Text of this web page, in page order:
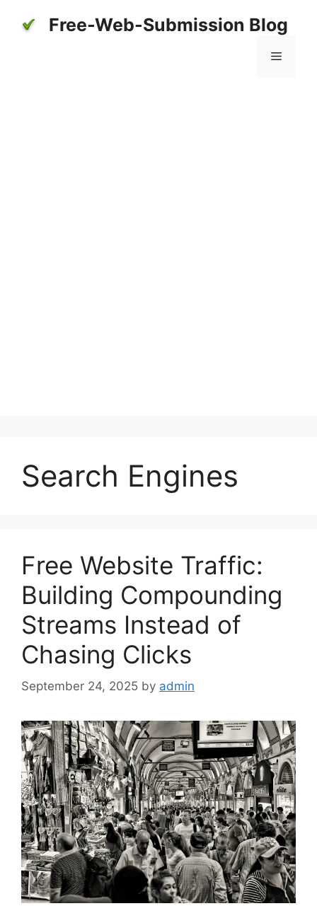
Free-Web-Submission Blog
Menu
Search Engines
Free Website Traffic:
Building Compounding
Streams Instead of
Chasing Clicks
September 24, 2025 by admin